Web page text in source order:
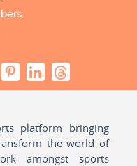
platform bringing
the world of
amongst sports